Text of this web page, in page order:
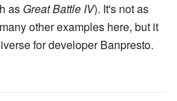
as Great Battle IV). It's not as
other examples here, but it
for developer Banpresto.